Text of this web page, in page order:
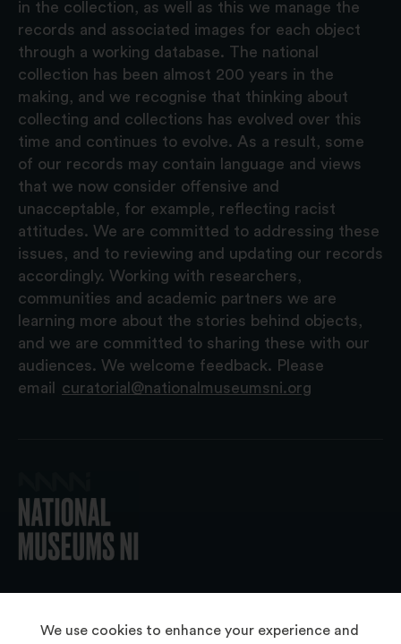
We use cookies to enhance your experience and
in the collection, as well as this we manage the
records and associated images for each object
through a working database. The national
collection has been almost 200 years in the
making, and we recognise that thinking about
collecting and collections has evolved over this
time and continues to evolve. As a result, some
of our records may contain language and views
that we now consider offensive and
unacceptable, for example, reflecting racist
attitudes. We are committed to addressing these
issues, and to reviewing and updating our records
accordingly. Working with researchers,
communities and academic partners we are
learning more about the stories behind objects,
and we are committed to sharing these with our
audiences. We welcome feedback. Please
email
curatorial@nationalmuseumsni.org